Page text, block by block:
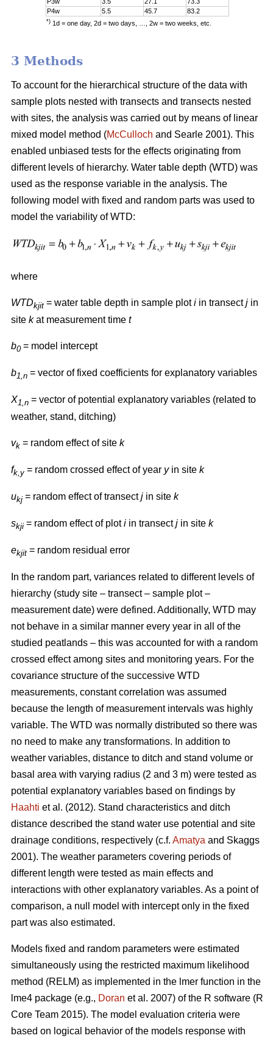
P4w
5.5 45.7 83.2
*) 1d = one day, 2d = two days, …, 2w = two weeks, etc.
3 Methods
To account for the hierarchical structure of the data with
sample plots nested with transects and transects nested
with sites, the analysis was carried out by means of linear
mixed model method (McCulloch and Searle 2001). This
enabled unbiased tests for the effects originating from
different levels of hierarchy. Water table depth (WTD) was
used as the response variable in the analysis. The
following model with fixed and random parts was used to
model the variability of WTD:
where
WTDkjit = water table depth in sample ploti in transectj in
site kat measurement time t
b0= model intercept
b1,n = vector of fixed coefficients for explanatory variables
X1,n = vector of potential explanatory variables (related to
weather, stand, ditching)
vk = random effect of site k
fk,y = random crossed effect of year yin site k
ukj = random effect of transectj in site k
skji = random effect of ploti in transectj in site k
ekjit = random residual error
In the random part, variances related to different levels of
hierarchy (study site – transect – sample plot –
measurement date) were defined. Additionally, WTD may
not behave in a similar manner every year in all of the
studied peatlands – this was accounted for with a random
crossed effect among sites and monitoring years. For the
covariance structure of the successive WTD
measurements, constant correlation was assumed
because the length of measurement intervals was highly
variable. The WTD was normally distributed so there was
no need to make any transformations. In addition to
weather variables, distance to ditch and stand volume or
basal area with varying radius (2 and 3 m) were tested as
potential explanatory variables based on findings by
Haahti et al. (2012). Stand characteristics and ditch
distance described the stand water use potential and site
drainage conditions, respectively (c.f. Amatya and Skaggs
2001). The weather parameters covering periods of
different length were tested as main effects and
interactions with other explanatory variables. As a point of
comparison, a null model with intercept only in the fixed
part was also estimated.
Models fixed and random parameters were estimated
simultaneously using the restricted maximum likelihood
method (RELM) as implemented in the lmer function in the
lme4 package (e.g., Doran et al. 2007) of the R software (R
Core Team 2015). The model evaluation criteria were
based on logical behavior of the models response with